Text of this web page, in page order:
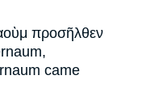
προσῆλθεν
came